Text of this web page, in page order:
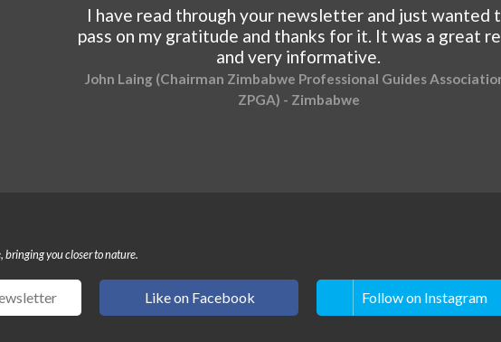
I have read through your newsletter and just wanted
pass on my gratitude and thanks for it. It was a great
and very informative.
John Laing (Chairman Zimbabwe Professional Guides
ZPGA) - Zimbabwe
bringing you closer to nature.
Like on Facebook Follow on Instagram